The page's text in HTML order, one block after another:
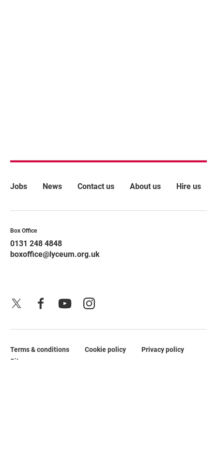
More Site Pages
Jobs News Contact us About us Hire us
Contact Details
Box Office
0131 248 4848
boxoffice@lyceum.org.uk
FacebookYouTube
Legal Pages
Terms & conditions Cookie policy
Privacy policy
Site map